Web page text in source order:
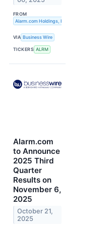
FROM
Alarm.com Holdings, Inc.
VIA Business Wire
TICKERS ALRM
Alarm.com
to Announce
2025 Third
Quarter
Results on
November 6,
2025
October 21,
2025